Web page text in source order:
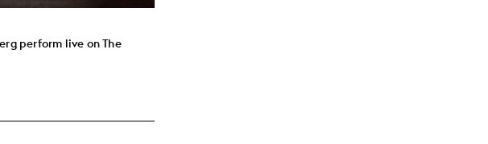
perform live on The